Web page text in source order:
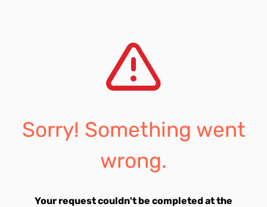
Sorry! Something went
wrong.
Your request couldn't be completed at the